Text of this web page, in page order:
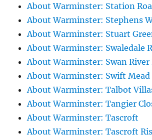
About Warminster: Station
About Warminster: Stephens
About Warminster: Stuart
About Warminster: Swaledale
About Warminster: Swan River
About Warminster: Swift Mead
About Warminster: Talbot
About Warminster: Tangier
About Warminster: Tascroft
About Warminster: Tascroft